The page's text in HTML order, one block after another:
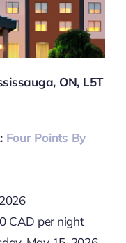
ON, L5T
Four Points By
CAD per night